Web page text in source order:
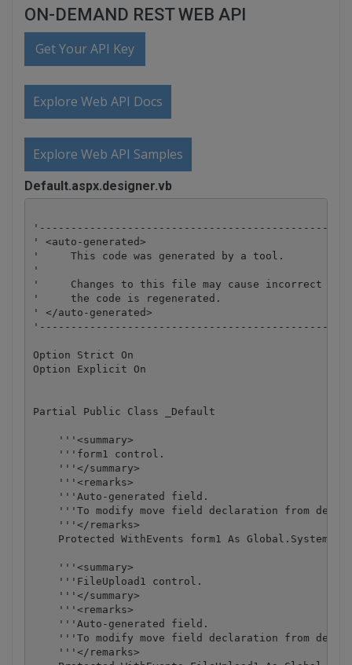
ON-DEMAND REST WEB API
Get Your API Key
Explore Web API Docs
Explore Web API Samples
Default.aspx.designer.vb
' <auto-generated>
'     This code was generated by a tool.
'
'     Changes to this file may cause incorrect
'     the code is regenerated.
' </auto-generated>
Option Strict On
Option Explicit On
Partial Public Class _Default
    '''<summary>
    '''form1 control.
    '''</summary>
    '''<remarks>
    '''Auto-generated field.
'''To modify move field declaration from
    '''</remarks>
Protected WithEvents form1 As
    '''<summary>
    '''FileUpload1 control.
    '''</summary>
    '''<remarks>
    '''Auto-generated field.
'''To modify move field declaration from
    '''</remarks>